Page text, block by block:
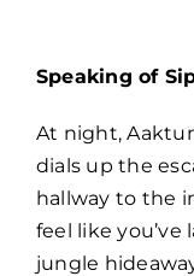
Speaking of
At night,
dials up the
hallway to the
feel like
jungle